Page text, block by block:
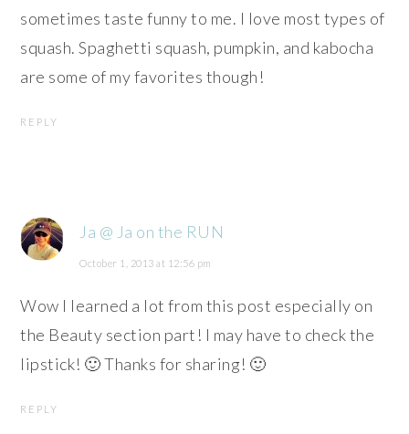
sometimes taste funny to me. I love most types of
squash. Spaghetti squash, pumpkin, and kabocha
are some of my favorites though!
REPLY
Ja @ Ja on the RUN
October 1, 2013 at 12:56 pm
Wow I learned a lot from this post especially on
the Beauty section part! I may have to check the
lipstick! 🙂 Thanks for sharing! 🙂
REPLY